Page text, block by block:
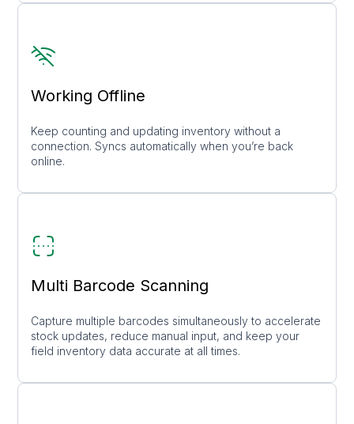
Working Offline
Keep counting and updating inventory without a
connection. Syncs automatically when you’re back
online.
Multi Barcode Scanning
Capture multiple barcodes simultaneously to accelerate
stock updates, reduce manual input, and keep your
field inventory data accurate at all times.